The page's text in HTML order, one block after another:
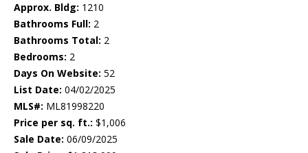
Approx. Bldg: 1210
Bathrooms Full: 2
Bathrooms Total: 2
Bedrooms: 2
Days On Website: 52
List Date: 04/02/2025
MLS#: ML81998220
Price per sq. ft.: $1,006
Sale Date: 06/09/2025